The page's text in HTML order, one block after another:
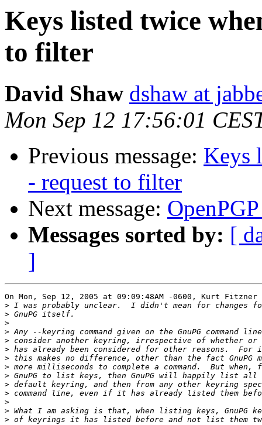
Keys listed twice
to filter
David Shaw dshaw at
Mon Sep 12 17:56:01
Previous message: Keys
- request to filter
Next message:
Messages sorted by: [
]
On Mon, Sep 12, 2005 at 09:09:48AM -0600, Kurt Fitzner
>
>
>
>
>
>
>
>
>
>
>
>
>
>